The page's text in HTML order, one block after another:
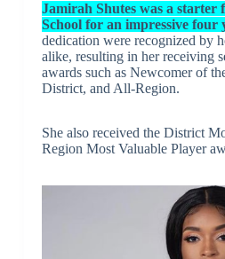
Jamirah Shutes was a starter
School for an impressive four
dedication were recognized by
alike, resulting in her receiving
awards such as Newcomer of
District, and All-Region.
She also received the District
Region Most Valuable Player